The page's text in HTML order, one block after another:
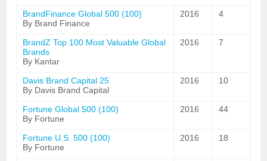
BrandFinance Global 500 (100)
By Brand Finance
2016 4
BrandZ Top 100 Most Valuable Global
Brands
By Kantar
2016 7
Davis Brand Capital 25
By Davis Brand Capital
2016 10
Fortune Global 500 (100)
By Fortune
2016 44
Fortune U.S. 500 (100)
By Fortune
2016 18